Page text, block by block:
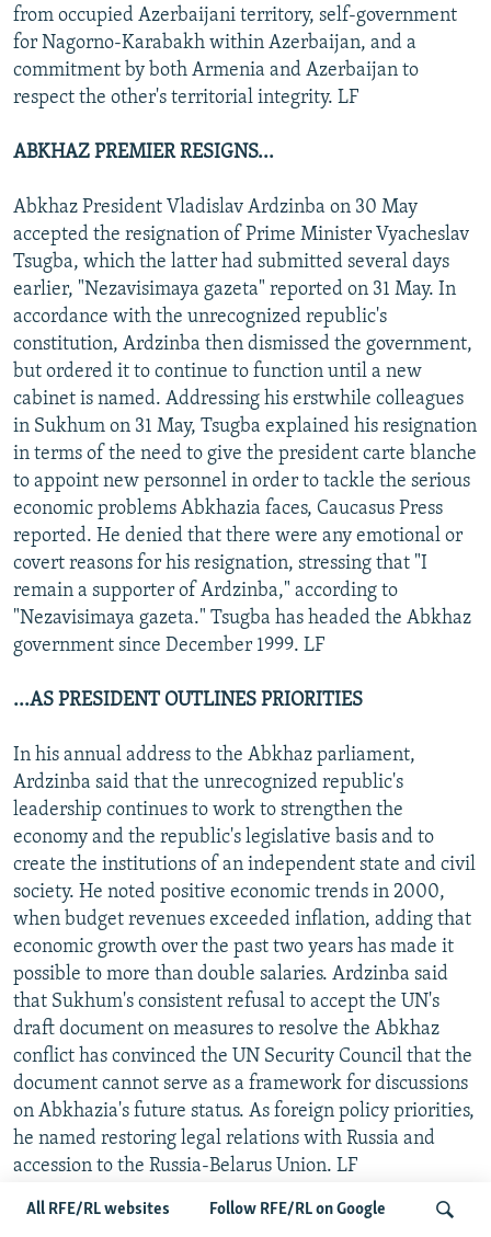
All RFE/RL websites Follow RFE/RL on Google
from occupied Azerbaijani territory, self-government
for Nagorno-Karabakh within Azerbaijan, and a
commitment by both Armenia and Azerbaijan to
respect the other's territorial integrity. LF
ABKHAZ PREMIER RESIGNS...
Abkhaz President Vladislav Ardzinba on 30 May
accepted the resignation of Prime Minister Vyacheslav
Tsugba, which the latter had submitted several days
earlier, "Nezavisimaya gazeta" reported on 31 May. In
accordance with the unrecognized republic's
constitution, Ardzinba then dismissed the government,
but ordered it to continue to function until a new
cabinet is named. Addressing his erstwhile colleagues
in Sukhum on 31 May, Tsugba explained his resignation
in terms of the need to give the president carte blanche
to appoint new personnel in order to tackle the serious
economic problems Abkhazia faces, Caucasus Press
reported. He denied that there were any emotional or
covert reasons for his resignation, stressing that "I
remain a supporter of Ardzinba," according to
"Nezavisimaya gazeta." Tsugba has headed the Abkhaz
government since December 1999. LF
...AS PRESIDENT OUTLINES PRIORITIES
In his annual address to the Abkhaz parliament,
Ardzinba said that the unrecognized republic's
leadership continues to work to strengthen the
economy and the republic's legislative basis and to
create the institutions of an independent state and civil
society. He noted positive economic trends in 2000,
when budget revenues exceeded inflation, adding that
economic growth over the past two years has made it
possible to more than double salaries. Ardzinba said
that Sukhum's consistent refusal to accept the UN's
draft document on measures to resolve the Abkhaz
conflict has convinced the UN Security Council that the
document cannot serve as a framework for discussions
on Abkhazia's future status. As foreign policy priorities,
he named restoring legal relations with Russia and
accession to the Russia-Belarus Union. LF
UN REPRESENTATIVE RESPONDS TO ABKHAZ